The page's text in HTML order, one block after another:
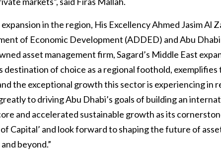
in the region, His Excellency Ahmed Jasim Al
of Economic Development (ADDED) and Abu Dhabi
asset management firm, Sagard’s Middle East
of choice as a regional foothold, exemplifies
the exceptional growth this sector is experiencing in
to driving Abu Dhabi’s goals of building an
and accelerated sustainable growth as its
Capital’ and look forward to shaping the future of
beyond.”